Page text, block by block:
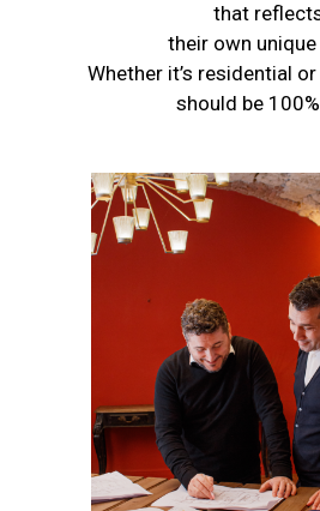
that
their own
Whether it’s residential
should be